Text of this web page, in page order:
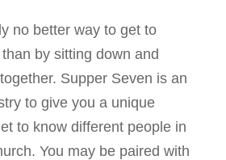
no better way to get to
by sitting down and
Supper Seven is an
to give you a unique
to know different people in
You may be paired with